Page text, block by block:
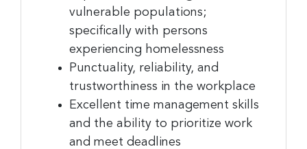
vulnerable populations;
specifically with persons
experiencing homelessness
Punctuality, reliability, and
trustworthiness in the workplace
Excellent time management skills
and the ability to prioritize work
and meet deadlines